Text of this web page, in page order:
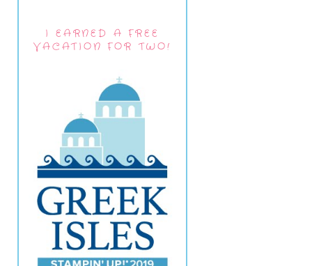
I EARNED A FREE
VACATION FOR TWO!